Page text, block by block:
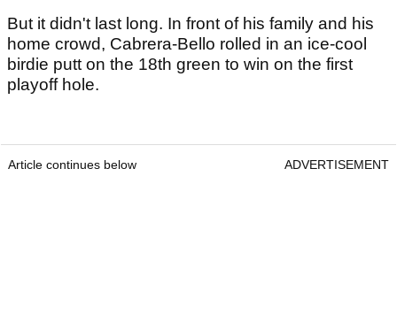
But it didn't last long. In front of his family and his
home crowd, Cabrera-Bello rolled in an ice-cool
birdie putt on the 18th green to win on the first
playoff hole.
Article continues below ADVERTISEMENT